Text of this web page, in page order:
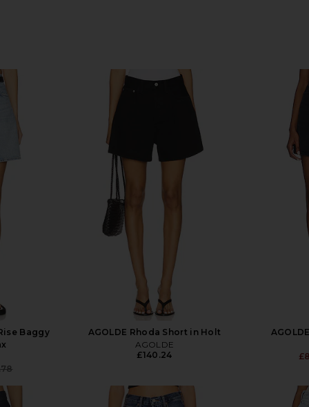
Baggy
AGOLDE Rhoda Short in Holt
AGOLDE
£140.24